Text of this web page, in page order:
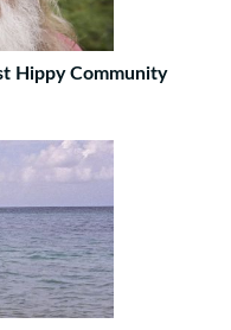
Hippy Community